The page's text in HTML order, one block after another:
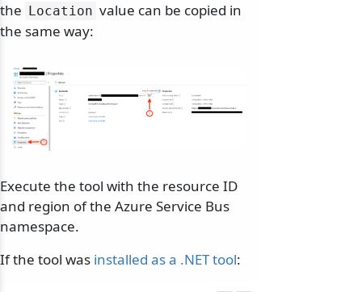
the
Location value can be copied in
the same way:
Execute the tool with the resource ID
and region of the Azure Service Bus
namespace.
If the tool was installed as a .NET tool: